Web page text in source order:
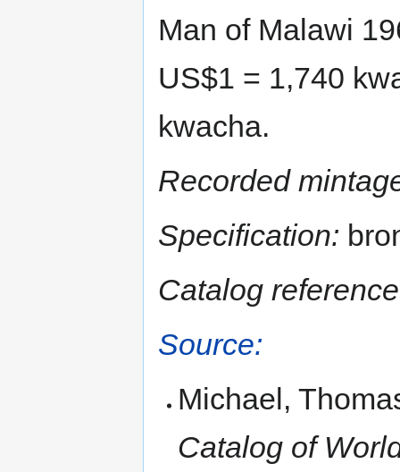
Man of Malawi
US$1 = 1,740
kwacha.
Recorded
Specification:
Catalog
Source:
Michael,
Catalog of